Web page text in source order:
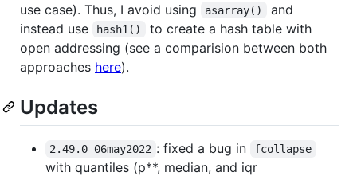
use case). Thus, I avoid using
asarray()
and
instead use
hash1()
to create a hash table with
open addressing (see a comparision between both
approaches here).
Updates
2.49.0 06may2022 : fixed a bug in fcollapse
with quantiles (p**, median, and iqr